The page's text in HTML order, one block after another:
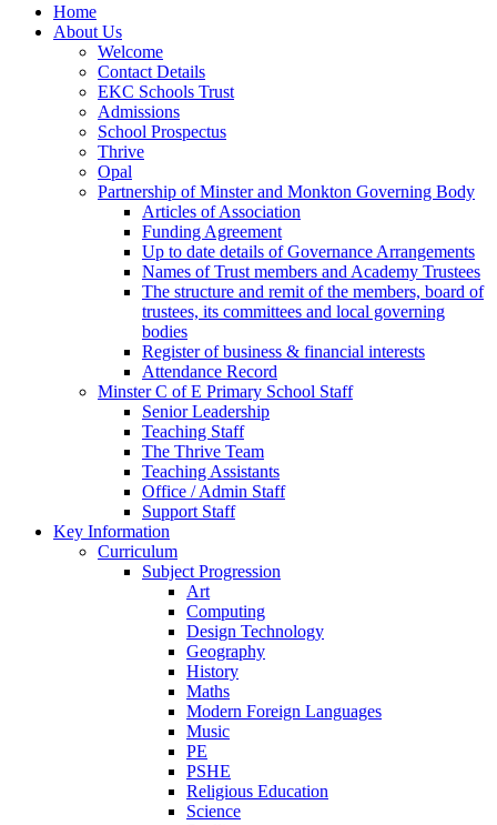
Home
About Us
Welcome
Contact Details
EKC Schools Trust
Admissions
School Prospectus
Thrive
Opal
Partnership of Minster and Monkton Governing Body
Articles of Association
Funding Agreement
Up to date details of Governance Arrangements
Names of Trust members and Academy Trustees
The structure and remit of the members, board of
trustees, its committees and local governing
bodies
Register of business & financial interests
Attendance Record
Minster C of E Primary School Staff
Senior Leadership
Teaching Staff
The Thrive Team
Teaching Assistants
Office / Admin Staff
Support Staff
Key Information
Curriculum
Subject Progression
Art
Computing
Design Technology
Geography
History
Maths
Modern Foreign Languages
Music
PE
PSHE
Religious Education
Science